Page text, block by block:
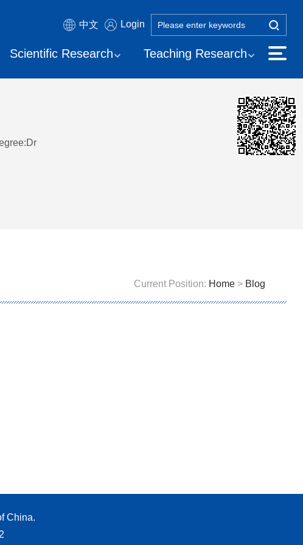
中文 Login
Scientific Research Teaching Research
Current Position: Home > Blog
China.